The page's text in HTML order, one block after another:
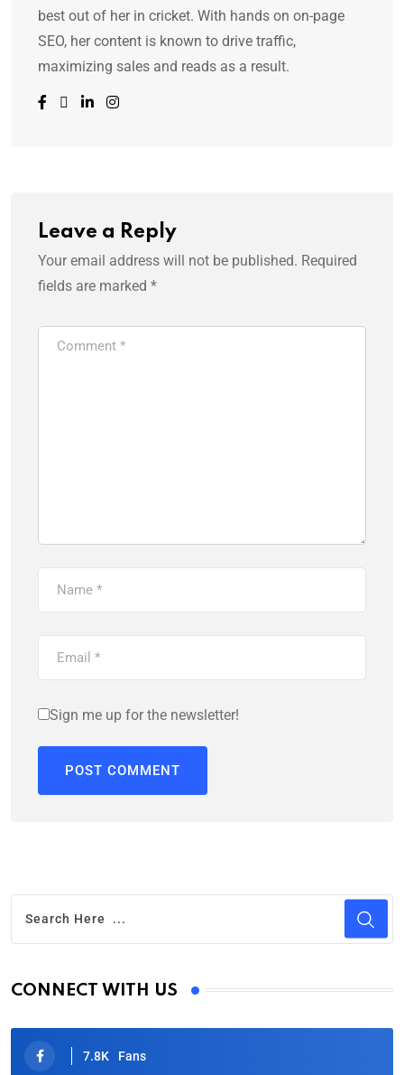
best out of her in cricket. With hands on on-page
SEO, her content is known to drive traffic,
maximizing sales and reads as a result.
Leave a Reply
Your email address will not be published. Required
fields are marked *
Sign me up for the newsletter!
CONNECT WITH US
7.8K Fans